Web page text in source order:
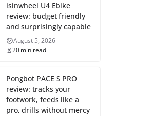
isinwheel U4 Ebike
review: budget friendly
and surprisingly capable
August 5, 2026
20 min read
Pongbot PACE S PRO
review: tracks your
footwork, feeds like a
pro, drills without mercy